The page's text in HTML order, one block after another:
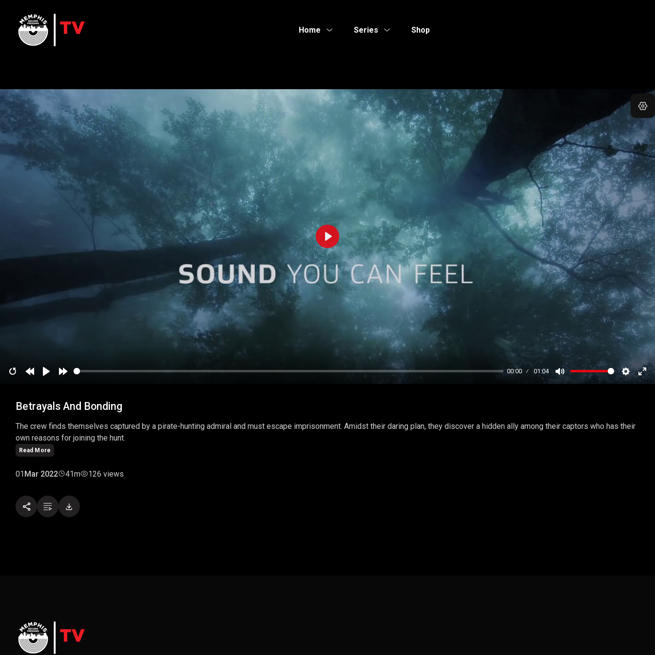
Home Series Shop
secs
secs
00:00 01:04
Mute Settings
Play
Betrayals And Bonding
The crew finds themselves captured by a pirate-hunting admiral and must escape imprisonment. Amidst their daring plan, they discover a hidden ally among their captors who has their
own reasons for joining the hunt.
Read More
01Mar 2022 41m 126 views